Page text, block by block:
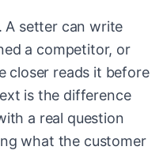
A setter can write
a competitor, or
closer reads it before
is the difference
a real question
what the customer